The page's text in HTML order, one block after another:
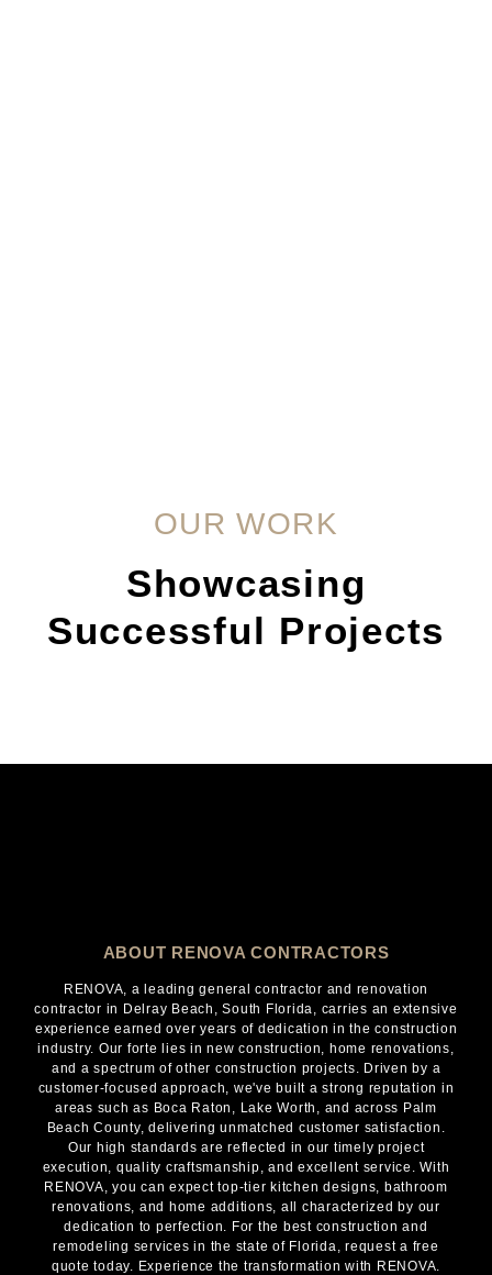
OUR WORK
Showcasing
Successful Projects
ABOUT RENOVA CONTRACTORS
RENOVA, a leading general contractor and renovation
contractor in Delray Beach, South Florida, carries an extensive
experience earned over years of dedication in the construction
industry. Our forte lies in new construction, home renovations,
and a spectrum of other construction projects. Driven by a
customer-focused approach, we've built a strong reputation in
areas such as Boca Raton, Lake Worth, and across Palm
Beach County, delivering unmatched customer satisfaction.
Our high standards are reflected in our timely project
execution, quality craftsmanship, and excellent service. With
RENOVA, you can expect top-tier kitchen designs, bathroom
renovations, and home additions, all characterized by our
dedication to perfection. For the best construction and
remodeling services in the state of Florida, request a free
quote today. Experience the transformation with RENOVA.